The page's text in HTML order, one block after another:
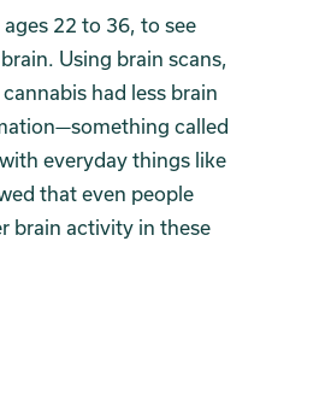
22 to 36, to see
Using brain scans,
had less brain
called
everyday things like
that even people
brain activity in these